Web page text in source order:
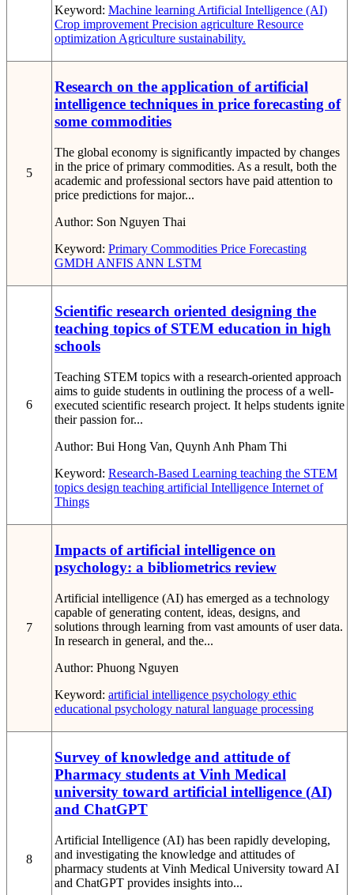
Keyword: Machine learning Artificial Intelligence (AI)
Crop improvement Precision agriculture Resource
optimization Agriculture sustainability.
5
Research on the application of artificial
intelligence techniques in price forecasting of
some commodities
The global economy is significantly impacted by changes
in the price of primary commodities. As a result, both the
academic and professional sectors have paid attention to
price predictions for major...
Author: Son Nguyen Thai
Keyword: Primary Commodities Price Forecasting
GMDH ANFIS ANN LSTM
6
Scientific research oriented designing the
teaching topics of STEM education in high
schools
Teaching STEM topics with a research-oriented approach
aims to guide students in outlining the process of a well-
executed scientific research project. It helps students ignite
their passion for...
Author: Bui Hong Van, Quynh Anh Pham Thi
Keyword: Research-Based Learning teaching the STEM
topics design teaching artificial Intelligence Internet of
Things
7
Impacts of artificial intelligence on
psychology: a bibliometrics review
Artificial intelligence (AI) has emerged as a technology
capable of generating content, ideas, designs, and
solutions through learning from vast amounts of user data.
In research in general, and the...
Author: Phuong Nguyen
Keyword: artificial intelligence psychology ethic
educational psychology natural language processing
8
Survey of knowledge and attitude of
Pharmacy students at Vinh Medical
university toward artificial intelligence (AI)
and ChatGPT
Artificial Intelligence (AI) has been rapidly developing,
and investigating the knowledge and attitudes of
pharmacy students at Vinh Medical University toward AI
and ChatGPT provides insights into...